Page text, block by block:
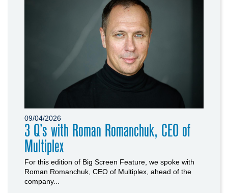
09/04/2026
3 Q’s with Roman Romanchuk, CEO of
Multiplex
For this edition of Big Screen Feature, we spoke with
Roman Romanchuk, CEO of Multiplex, ahead of the
company...